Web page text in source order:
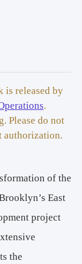
is released by
.
Please do not
authorization.
of the
East
project
the